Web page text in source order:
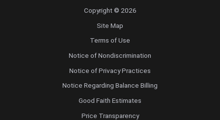
Copyright © 2026
Site Map
Terms of Use
Notice of Nondiscrimination
Notice of Privacy Practices
Notice Regarding Balance Billing
Good Faith Estimates
Price Transparency